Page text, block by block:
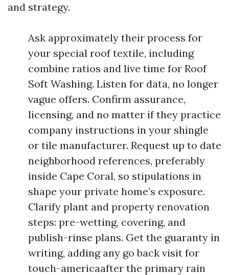
and strategy.
Ask approximately their process for
your special roof textile, including
combine ratios and live time for Roof
Soft Washing. Listen for data, no longer
vague offers. Confirm assurance,
licensing, and no matter if they practice
company instructions in your shingle
or tile manufacturer. Request up to date
neighborhood references, preferably
inside Cape Coral, so stipulations in
shape your private home’s exposure.
Clarify plant and property renovation
steps: pre-wetting, covering, and
publish-rinse plans. Get the guaranty in
writing, adding any go back visit for
touch-americaafter the primary rain